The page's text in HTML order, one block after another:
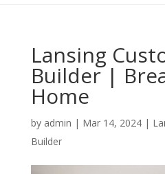
Lansing
Builder |
Home
by admin | Mar 14, 2024|
Builder